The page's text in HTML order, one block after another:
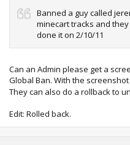
Banned a guy called
minecart tracks and
done it on 2/10/11
Can an Admin please get a
Global Ban. With the
They can also do a rollback to
Edit: Rolled back.